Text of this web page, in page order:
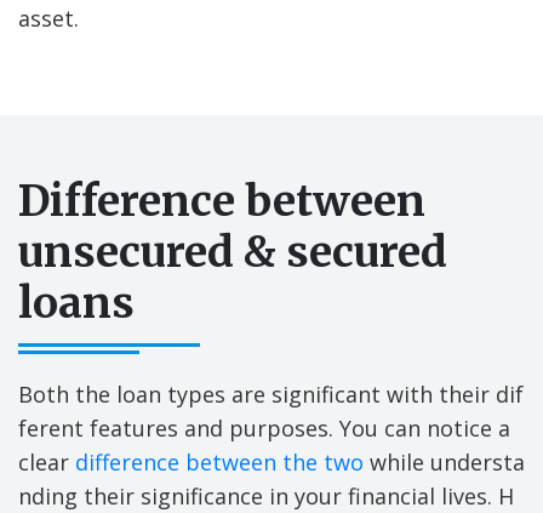
asset.
Difference between
unsecured & secured
loans
Both the loan types are significant with their dif
ferent features and purposes. You can notice a
clear difference between the two while understa
nding their significance in your financial lives. H